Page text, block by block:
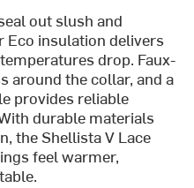
out slush and
Eco insulation delivers
drop. Faux-
around the collar, and a
provides reliable
durable materials
the Shellista V Lace
feel warmer,